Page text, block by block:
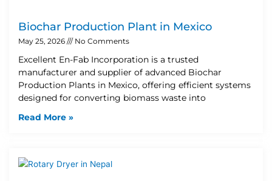
Biochar Production Plant in Mexico
May 25, 2026 No Comments
Excellent En-Fab Incorporation is a trusted
manufacturer and supplier of advanced Biochar
Production Plants in Mexico, offering efficient systems
designed for converting biomass waste into
Read More »